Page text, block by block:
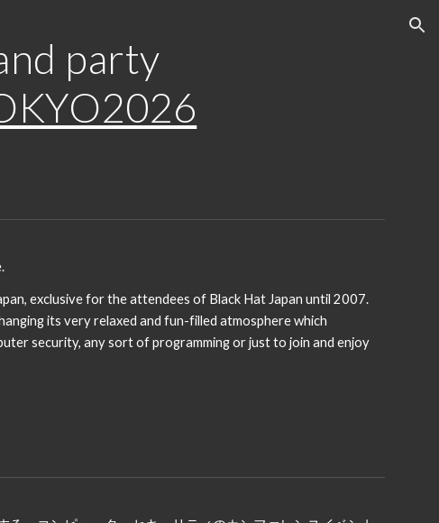
party
exclusive for the attendees of Black Hat Japan until 2007.
its very relaxed and fun-filled atmosphere which
security, any sort of programming or just to join and enjoy